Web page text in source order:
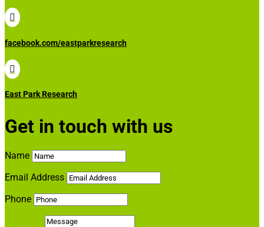

facebook.com/eastparkresearch

East Park Research
Get in touch with us
Name
Email Address
Phone